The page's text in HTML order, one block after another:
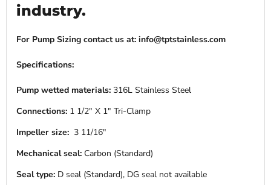
industry.
For Pump Sizing contact us at: info@tptstainless.com
Specifications:
Pump wetted materials: 316L Stainless Steel
Connections: 1 1/2" X 1" Tri-Clamp
Impeller size: 3 11/16"
Mechanical seal: Carbon (Standard)
Seal type: D seal (Standard), DG seal not available